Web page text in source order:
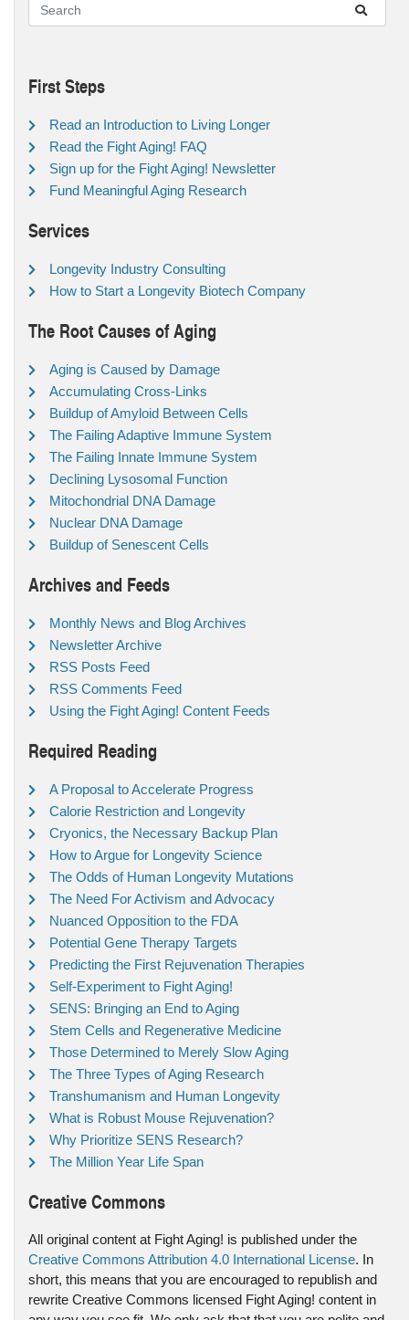
First Steps
Read an Introduction to Living Longer
Read the Fight Aging! FAQ
Sign up for the Fight Aging! Newsletter
Fund Meaningful Aging Research
Services
Longevity Industry Consulting
How to Start a Longevity Biotech Company
The Root Causes of Aging
Aging is Caused by Damage
Accumulating Cross-Links
Buildup of Amyloid Between Cells
The Failing Adaptive Immune System
The Failing Innate Immune System
Declining Lysosomal Function
Mitochondrial DNA Damage
Nuclear DNA Damage
Buildup of Senescent Cells
Archives and Feeds
Monthly News and Blog Archives
Newsletter Archive
RSS Posts Feed
RSS Comments Feed
Using the Fight Aging! Content Feeds
Required Reading
A Proposal to Accelerate Progress
Calorie Restriction and Longevity
Cryonics, the Necessary Backup Plan
How to Argue for Longevity Science
The Odds of Human Longevity Mutations
The Need For Activism and Advocacy
Nuanced Opposition to the FDA
Potential Gene Therapy Targets
Predicting the First Rejuvenation Therapies
Self-Experiment to Fight Aging!
SENS: Bringing an End to Aging
Stem Cells and Regenerative Medicine
Those Determined to Merely Slow Aging
The Three Types of Aging Research
Transhumanism and Human Longevity
What is Robust Mouse Rejuvenation?
Why Prioritize SENS Research?
The Million Year Life Span
Creative Commons
All original content at Fight Aging! is published under the
Creative Commons Attribution 4.0 International License. In
short, this means that you are encouraged to republish and
rewrite Creative Commons licensed Fight Aging! content in